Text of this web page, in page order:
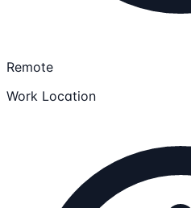
Remote
Work Location